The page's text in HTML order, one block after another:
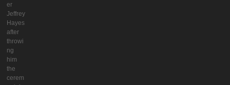
er
Jeffrey
Hayes
after
throwi
ng
him
the
cerem